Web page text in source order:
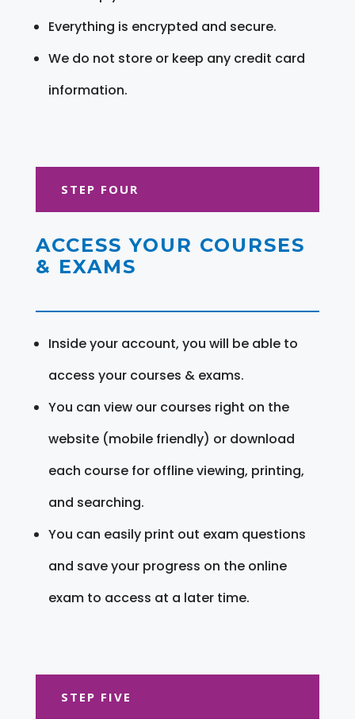
Everything is encrypted and secure.
We do not store or keep any credit card
information.
STEP FOUR
ACCESS YOUR COURSES
& EXAMS
Inside your account, you will be able to
access your courses & exams.
You can view our courses right on the
website (mobile friendly) or download
each course for offline viewing, printing,
and searching.
You can easily print out exam questions
and save your progress on the online
exam to access at a later time.
STEP FIVE